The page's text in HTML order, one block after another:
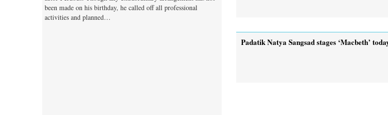
been made on his birthday, he called off all professional
activities and planned…
Padatik Natya Sangsad stages ‘Macbeth’